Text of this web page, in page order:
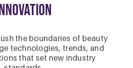
the boundaries of beauty
technologies, trends, and
that set new industry